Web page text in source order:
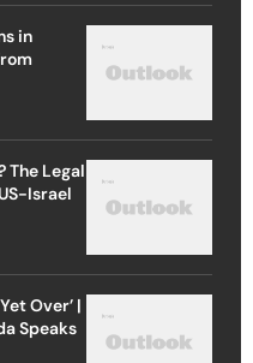
in
The Legal
Israel
Over’ |
Speaks